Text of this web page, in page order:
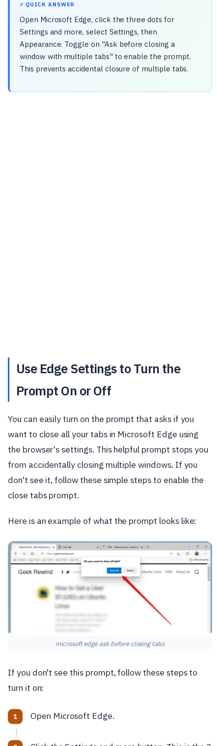
⚡ QUICK ANSWER
Open Microsoft Edge, click the three dots for
Settings and more, select Settings, then
Appearance. Toggle on "Ask before closing a
window with multiple tabs" to enable the prompt.
This prevents accidental closure of multiple tabs.
Use Edge Settings to Turn the
Prompt On or Off
You can easily turn on the prompt that asks if you
want to close all your tabs in Microsoft Edge using
the browser's settings. This helpful prompt stops you
from accidentally closing multiple windows. If you
don't see it, follow these simple steps to enable the
close tabs prompt.
Here is an example of what the prompt looks like:
microsoft edge ask before closing tabs
If you don't see this prompt, follow these steps to
turn it on:
Open Microsoft Edge.